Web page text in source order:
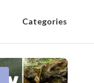
Categories